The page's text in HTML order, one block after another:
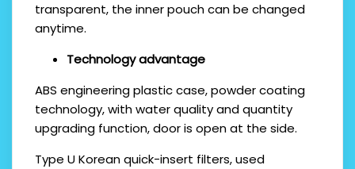
transparent, the inner pouch can be changed
anytime.
Technology advantage
ABS engineering plastic case, powder coating
technology, with water quality and quantity
upgrading function, door is open at the side.
Type U Korean quick-insert filters, used